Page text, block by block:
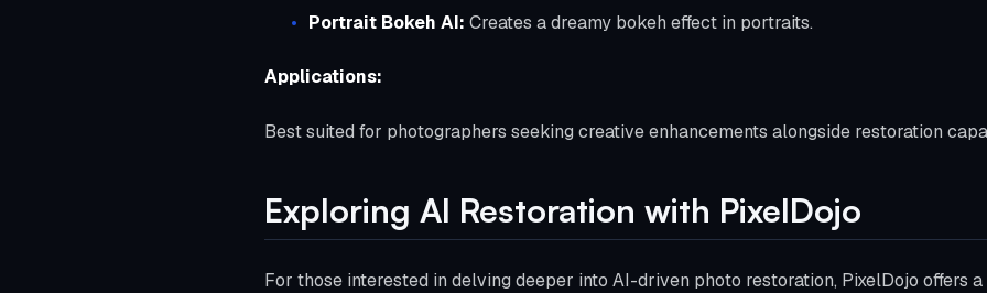
Portrait Bokeh AI: Creates a dreamy bokeh effect in portraits.
Applications:
Best suited for photographers seeking creative enhancements alongside restoration
Exploring AI Restoration with PixelDojo
For those interested in delving deeper into AI-driven photo restoration, PixelDojo offers